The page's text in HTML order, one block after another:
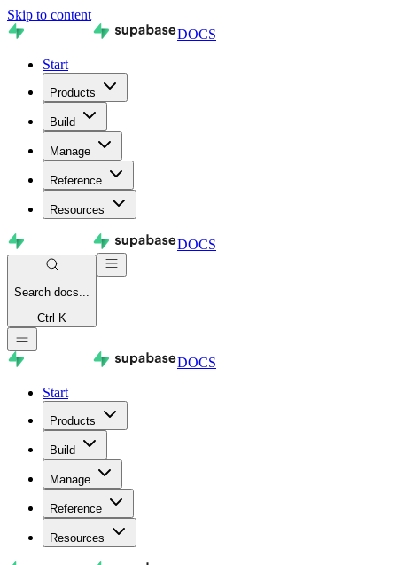
Skip to content
DOCS
Start
Products
Build
Manage
Reference
Resources
DOCS
Search docs...
Ctrl K
DOCS
Start
Products
Build
Manage
Reference
Resources